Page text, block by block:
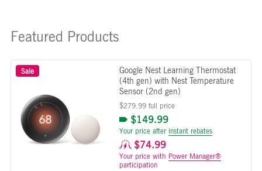
Featured Products
Sale
Google Nest Learning Thermostat
(4th gen) with Nest Temperature
Sensor (2nd gen)
$279.99 full price
$149.99
Your price after instant rebates
$74.99
Your price with Power Manager®
participation